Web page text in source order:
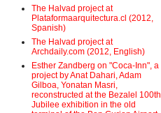
The Halvad project at
Plataformaarquitectura.cl (2012,
Spanish)
The Halvad project at
Archdaily.com (2012, English)
Esther Zandberg on "Coca-Inn", a
project by Anat Dahari, Adam
Gilboa, Yonatan Masri,
reconstructed at the Bezalel 100th
Jubilee exhibition in the old